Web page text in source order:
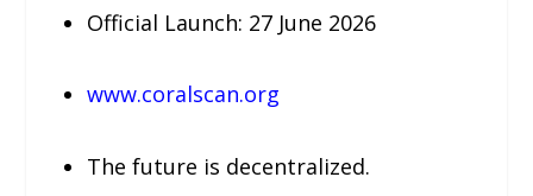
Official Launch: 27 June 2026
www.coralscan.org
The future is decentralized.